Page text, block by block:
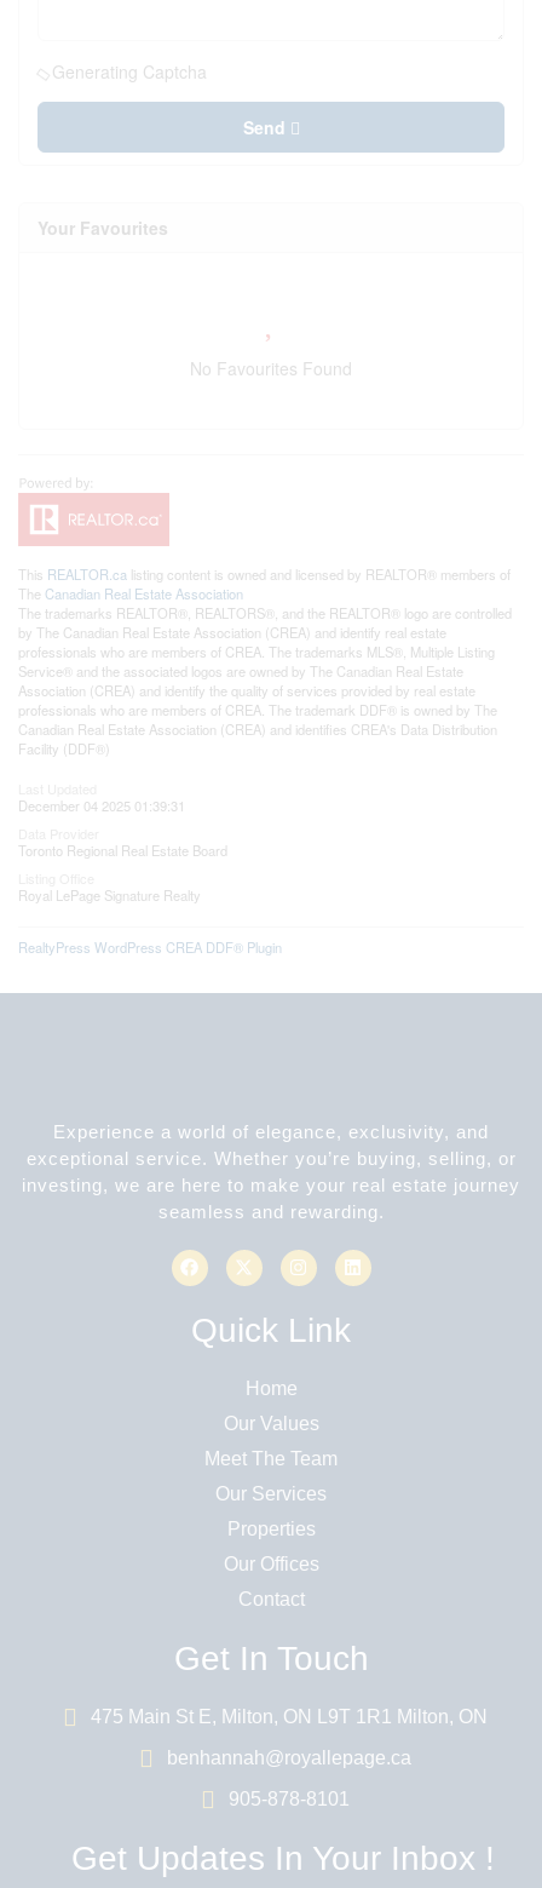
Generating Captcha
Send
Your Favourites
No Favourites Found
This REALTOR.ca listing content is owned and licensed by REALTOR® members of
The Canadian Real Estate Association
The trademarks REALTOR®, REALTORS®, and the REALTOR® logo are controlled
by The Canadian Real Estate Association (CREA) and identify real estate
professionals who are members of CREA. The trademarks MLS®, Multiple Listing
Service® and the associated logos are owned by The Canadian Real Estate
Association (CREA) and identify the quality of services provided by real estate
professionals who are members of CREA. The trademark DDF® is owned by The
Canadian Real Estate Association (CREA) and identifies CREA's Data Distribution
Facility (DDF®)
December 04 2025 01:39:31
Toronto Regional Real Estate Board
Royal LePage Signature Realty
RealtyPress WordPress CREA DDF® Plugin
Experience a world of elegance, exclusivity, and
exceptional service. Whether you’re buying, selling, or
investing, we are here to make your real estate journey
seamless and rewarding.
Quick Link
Home
Our Values
Meet The Team
Our Services
Properties
Our Offices
Contact
Get In Touch
475 Main St E, Milton, ON L9T 1R1 Milton, ON
benhannah@royallepage.ca
905-878-8101
Get Updates In Your Inbox !